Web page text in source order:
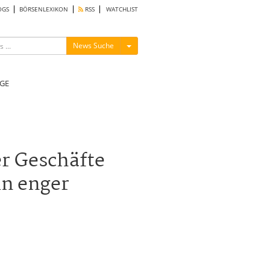
BÖRSENLEXIKON RSS WATCHLIST
News Suche Menü ein-/ausblenden
Geschäfte
enger